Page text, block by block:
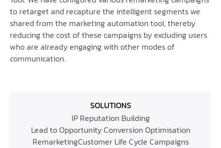
to retarget and recapture the intelligent segments we
shared from the marketing automation tool, thereby
reducing the cost of these campaigns by excluding users
who are already engaging with other modes of
communication.
SOLUTIONS
IP Reputation Building
Lead to Opportunity Conversion Optimisation
RemarketingCustomer Life Cycle Campaigns